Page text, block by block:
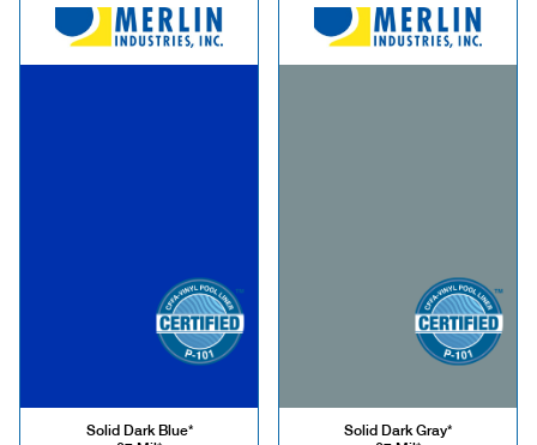
Solid Dark Blue*
Solid Dark Gray*